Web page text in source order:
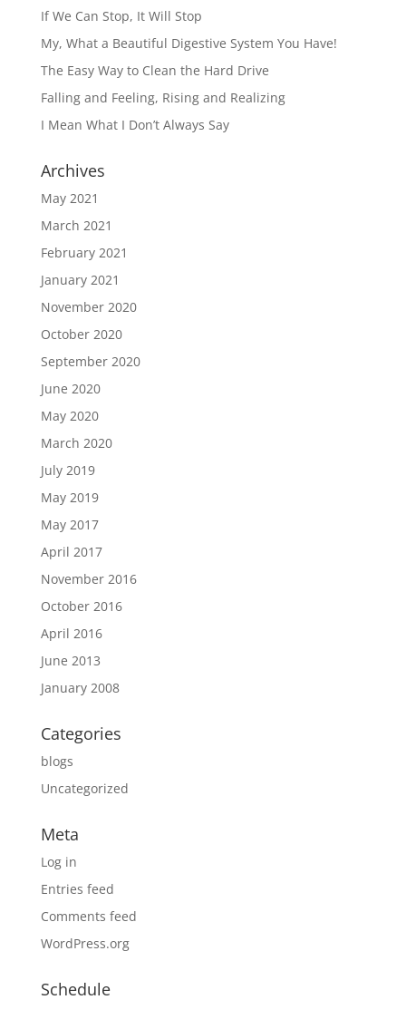
If We Can Stop, It Will Stop
My, What a Beautiful Digestive System You Have!
The Easy Way to Clean the Hard Drive
Falling and Feeling, Rising and Realizing
I Mean What I Don’t Always Say
Archives
May 2021
March 2021
February 2021
January 2021
November 2020
October 2020
September 2020
June 2020
May 2020
March 2020
July 2019
May 2019
May 2017
April 2017
November 2016
October 2016
April 2016
June 2013
January 2008
Categories
blogs
Uncategorized
Meta
Log in
Entries feed
Comments feed
WordPress.org
Schedule